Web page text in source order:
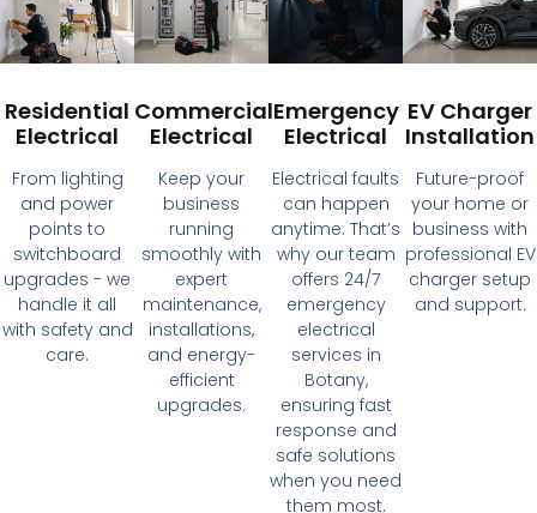
Residential
Electrical
From lighting
and power
points to
switchboard
upgrades - we
handle it all
with safety and
care.
Commercial
Electrical
Keep your
business
running
smoothly with
expert
maintenance,
installations,
and energy-
efficient
upgrades.
Emergency
Electrical
Electrical faults
can happen
anytime. That’s
why our team
offers 24/7
emergency
electrical
services in
Botany,
ensuring fast
response and
safe solutions
when you need
them most.
EV Charger
Installation
Future-proof
your home or
business with
professional EV
charger setup
and support.